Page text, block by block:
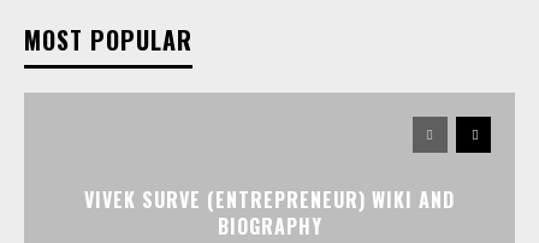
MOST POPULAR
VIVEK SURVE (ENTREPRENEUR) WIKI AND
BIOGRAPHY